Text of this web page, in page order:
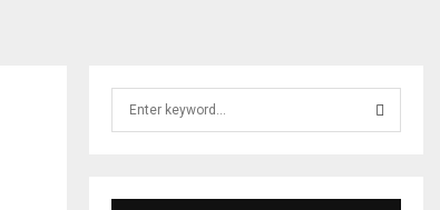
E